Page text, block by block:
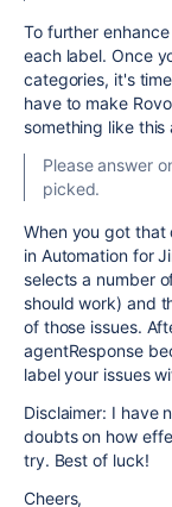
To further
each label. Once
categories, it's
have to make
something like
Please answer
picked.
When you got that
in Automation for
selects a number
should work) and
of those issues.
agentResponse
label your issues
Disclaimer: I have
doubts on how
try. Best of luck!
Cheers,